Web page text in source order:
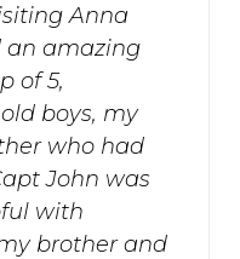
Anna
an amazing
of 5,
boys, my
who had
John was
with
brother and